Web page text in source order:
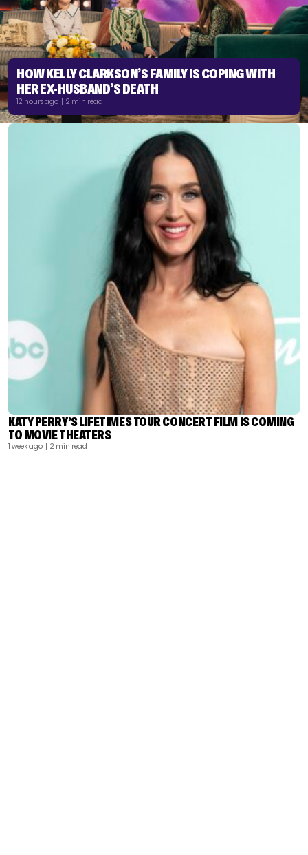
HOW KELLY CLARKSON’S FAMILY IS COPING WITH
HER EX-HUSBAND’S DEATH
12 hours ago | 2 min read
KATY PERRY’S LIFETIMES TOUR CONCERT FILM IS COMING
TO MOVIE THEATERS
1 week ago | 2 min read